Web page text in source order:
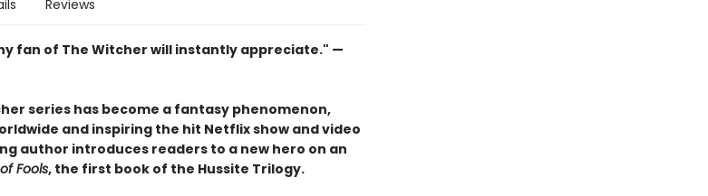
Reviews
fan of The Witcher will instantly appreciate." —
series has become a fantasy phenomenon,
and inspiring the hit Netflix show and video
author introduces readers to a new hero on an
Fools, the first book of the Hussite Trilogy.